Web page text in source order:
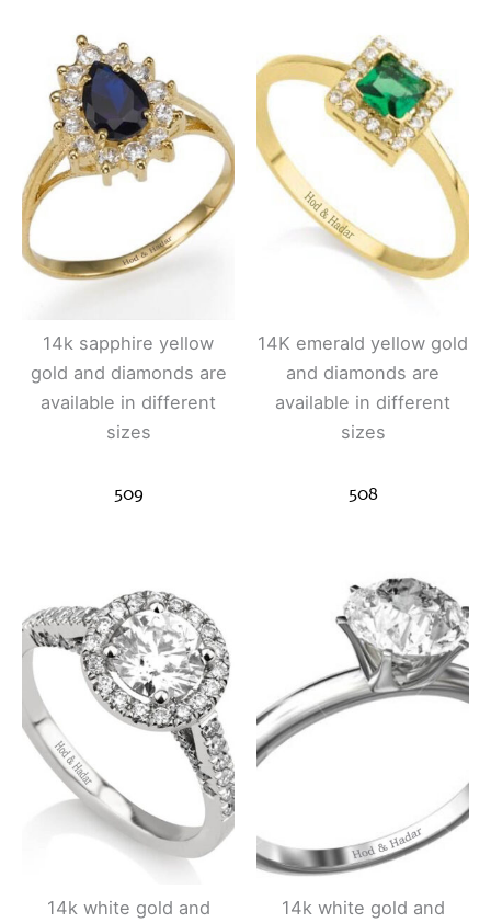
14k sapphire yellow
gold and diamonds are
available in different
sizes
509
14K emerald yellow gold
and diamonds are
available in different
sizes
508
14k white gold and 14k white gold and